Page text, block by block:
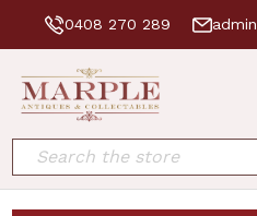
0408 270 289
Search